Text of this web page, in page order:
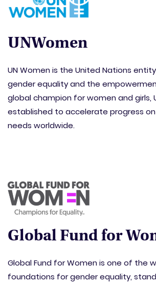
UNWomen
UN Women is the United Nations
gender equality and the
global champion for women and girls,
established to accelerate progress
needs worldwide.
Global Fund for
Global Fund for Women is one of the
foundations for gender equality,